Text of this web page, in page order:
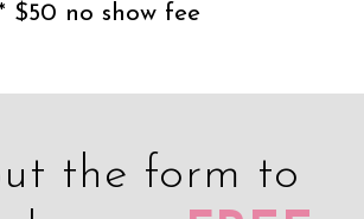
$50 no show fee
the form to